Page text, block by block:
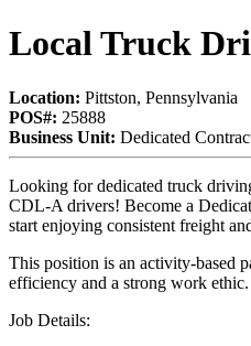
Local Truck
Location: Pittston, Pennsylvania
POS#: 25888
Business Unit: Dedicated
Looking for dedicated truck
CDL-A drivers! Become a
start enjoying consistent freight
This position is an activity-based
efficiency and a strong work ethic.
Job Details: